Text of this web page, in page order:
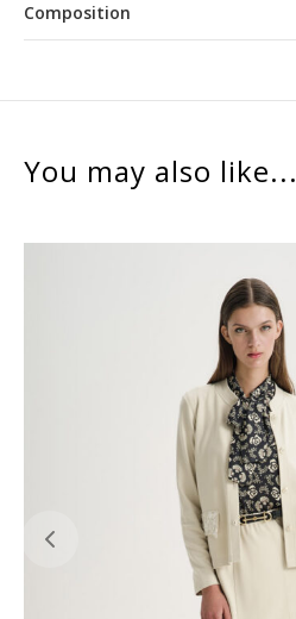
Composition
You may also like...